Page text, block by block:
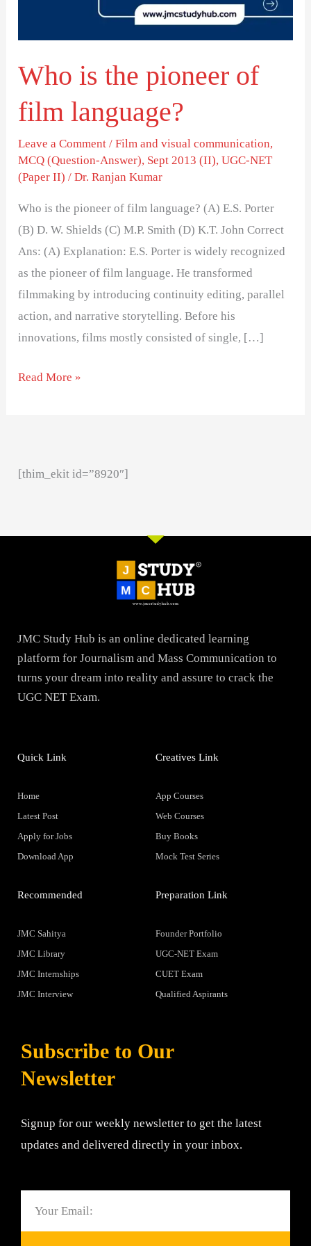
Who is the pioneer of
film language?
Leave a Comment /Film and visual communication,
MCQ (Question-Answer), Sept 2013 (II),UGC-NET
(Paper II) /Dr. Ranjan Kumar
Who is the pioneer of film language? (A) E.S. Porter
(B) D. W. Shields (C) M.P. Smith (D) K.T. John Correct
Ans: (A) Explanation: E.S. Porter is widely recognized
as the pioneer of film language. He transformed
filmmaking by introducing continuity editing, parallel
action, and narrative storytelling. Before his
innovations, films mostly consisted of single, […]
Read More »
[thim_ekit id=”8920″]
JMC Study Hub is an online dedicated learning
platform for Journalism and Mass Communication to
turns your dream into reality and assure to crack the
UGC NET Exam.
Quick Link
Home
Latest Post
Apply for Jobs
Download App
Creatives Link
App Courses
Web Courses
Buy Books
Mock Test Series
Recommended
JMC Sahitya
JMC Library
JMC Internships
JMC Interview
Preparation Link
Founder Portfolio
UGC-NET Exam
CUET Exam
Qualified Aspirants
Subscribe to Our
Newsletter
Signup for our weekly newsletter to get the latest
updates and delivered directly in your inbox.